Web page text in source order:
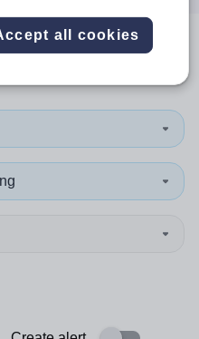
in Victoria
all cookies